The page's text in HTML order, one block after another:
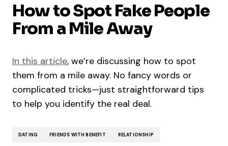
How to Spot Fake People
From a Mile Away
In this article, we’re discussing how to spot
them from a mile away. No fancy words or
complicated tricks—just straightforward tips
to help you identify the real deal.
DATING FRIENDS WITH BENEFIT RELATIONSHIP